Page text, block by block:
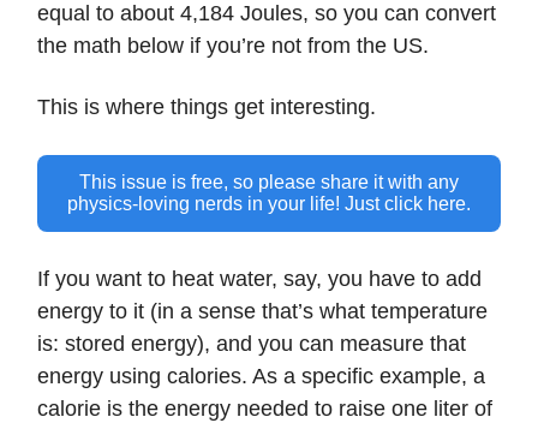
equal to about 4,184 Joules, so you can convert
the math below if you’re not from the US.
This is where things get interesting.
This issue is free, so please share it with any
physics-loving nerds in your life! Just click here.
If you want to heat water, say, you have to add
energy to it (in a sense that’s what temperature
is: stored energy), and you can measure that
energy using calories. As a specific example, a
calorie is the energy needed to raise one liter of